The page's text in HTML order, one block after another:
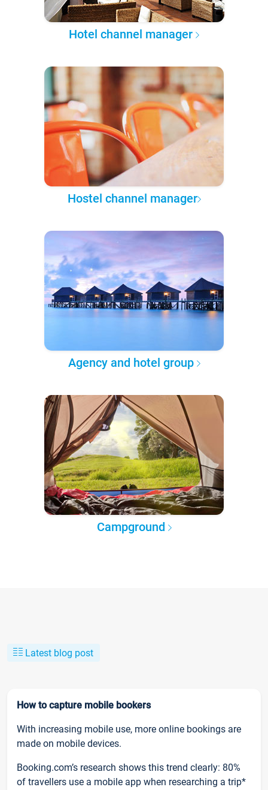
Hotel channel manager
Hostel channel manager
Agency and hotel group
Campground
Latest blog post
How to capture mobile bookers
With increasing mobile use, more online bookings are
made on mobile devices.
Booking.com’s research shows this trend clearly: 80%
of travellers use a mobile app when researching a trip*